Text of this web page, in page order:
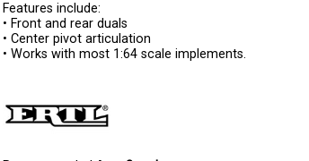
Features include:
• Front and rear duals
• Center pivot articulation
• Works with most 1:64 scale implements.